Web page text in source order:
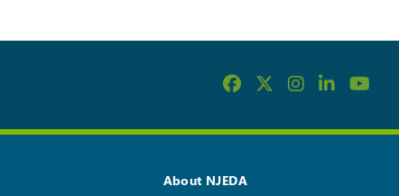
About NJEDA